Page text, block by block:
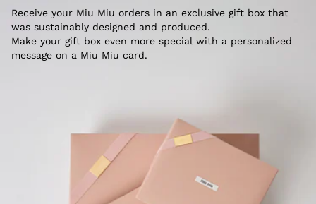
Receive your Miu Miu orders in an exclusive gift box that
was sustainably designed and produced.
Make your gift box even more special with a personalized
message on a Miu Miu card.